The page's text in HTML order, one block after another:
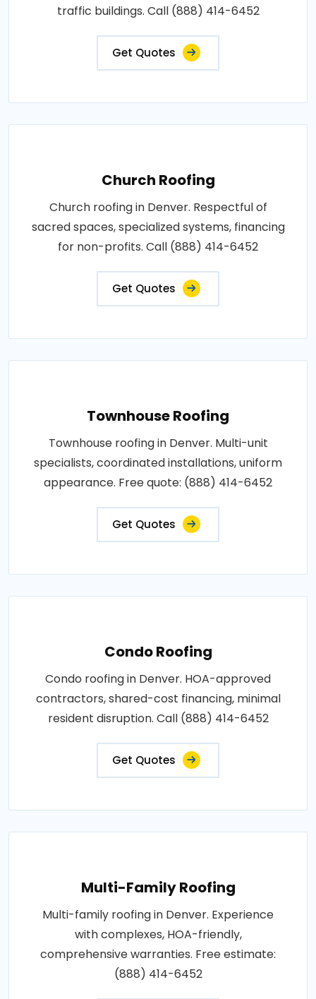
traffic buildings. Call (888) 414-6452
Get Quotes
Church Roofing
Church roofing in Denver. Respectful of
sacred spaces, specialized systems, financing
for non-profits. Call (888) 414-6452
Get Quotes
Townhouse Roofing
Townhouse roofing in Denver. Multi-unit
specialists, coordinated installations, uniform
appearance. Free quote: (888) 414-6452
Get Quotes
Condo Roofing
Condo roofing in Denver. HOA-approved
contractors, shared-cost financing, minimal
resident disruption. Call (888) 414-6452
Get Quotes
Multi-Family Roofing
Multi-family roofing in Denver. Experience
with complexes, HOA-friendly,
comprehensive warranties. Free estimate:
(888) 414-6452